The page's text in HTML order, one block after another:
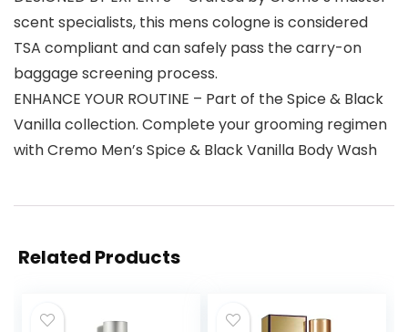
scent specialists, this mens cologne is considered
TSA compliant and can safely pass the carry-on
baggage screening process.
ENHANCE YOUR ROUTINE – Part of the Spice & Black
Vanilla collection. Complete your grooming regimen
with Cremo Men’s Spice & Black Vanilla Body Wash
Related Products